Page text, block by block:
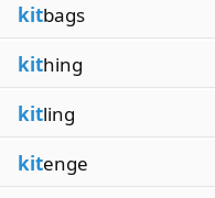
kitbags
kithing
kitling
kitenge